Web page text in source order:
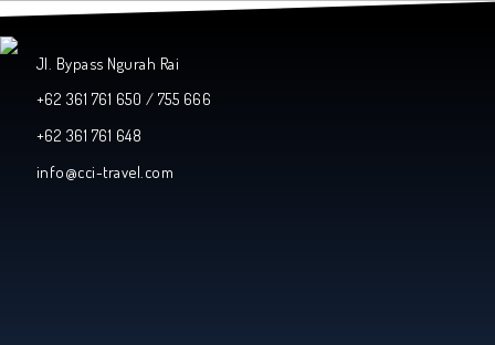
Jl. Bypass Ngurah Rai
+62 361 761 650 / 755 666
+62 361 761 648
info@cci-travel.com